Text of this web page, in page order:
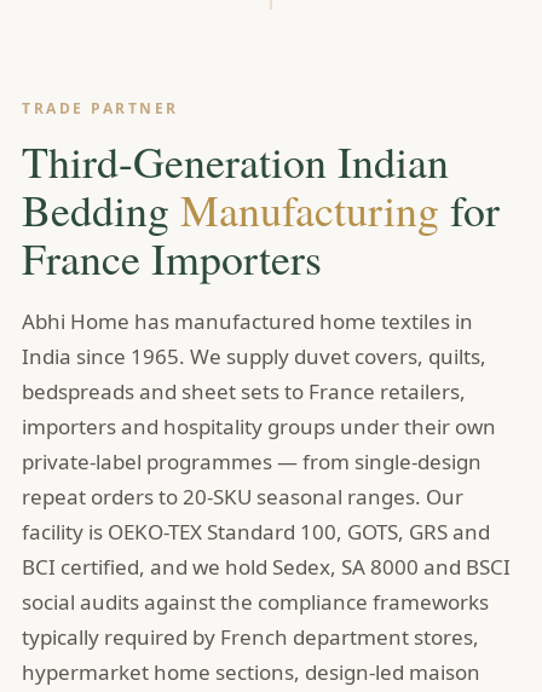
TRADE PARTNER
Third-Generation Indian
Bedding Manufacturing for
France Importers
Abhi Home has manufactured home textiles in
India since 1965. We supply duvet covers, quilts,
bedspreads and sheet sets to France retailers,
importers and hospitality groups under their own
private-label programmes — from single-design
repeat orders to 20-SKU seasonal ranges. Our
facility is OEKO-TEX Standard 100, GOTS, GRS and
BCI certified, and we hold Sedex, SA 8000 and BSCI
social audits against the compliance frameworks
typically required by French department stores,
hypermarket home sections, design-led maison